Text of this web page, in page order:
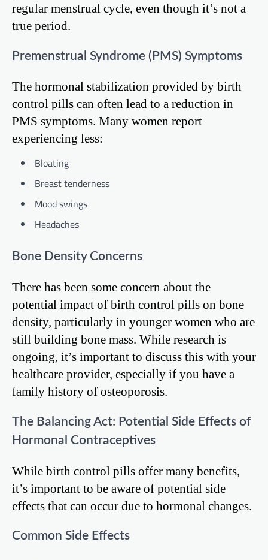
regular menstrual cycle, even though it’s not a
true period.
Premenstrual Syndrome (PMS) Symptoms
The hormonal stabilization provided by birth
control pills can often lead to a reduction in
PMS symptoms. Many women report
experiencing less:
Bloating
Breast tenderness
Mood swings
Headaches
Bone Density Concerns
There has been some concern about the
potential impact of birth control pills on bone
density, particularly in younger women who are
still building bone mass. While research is
ongoing, it’s important to discuss this with your
healthcare provider, especially if you have a
family history of osteoporosis.
The Balancing Act: Potential Side Effects of
Hormonal Contraceptives
While birth control pills offer many benefits,
it’s important to be aware of potential side
effects that can occur due to hormonal changes.
Common Side Effects